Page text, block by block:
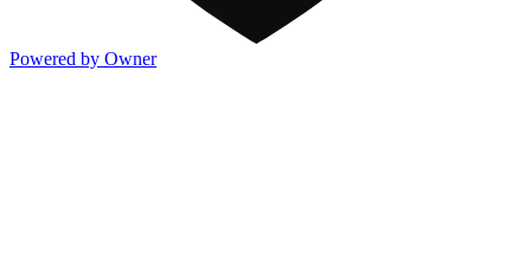
Powered by Owner